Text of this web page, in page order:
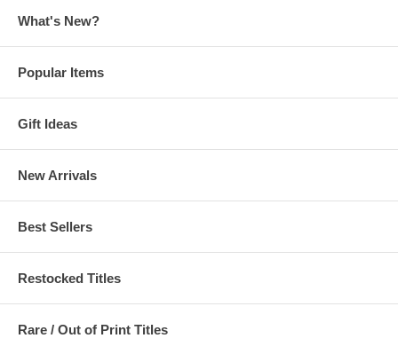
What's New?
Popular Items
Gift Ideas
New Arrivals
Best Sellers
Restocked Titles
Rare / Out of Print Titles